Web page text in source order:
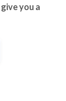
give you a